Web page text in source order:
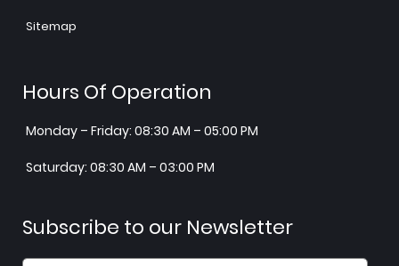
Sitemap
Hours Of Operation
Monday – Friday: 08:30 AM – 05:00 PM
Saturday: 08:30 AM – 03:00 PM
Subscribe to our Newsletter